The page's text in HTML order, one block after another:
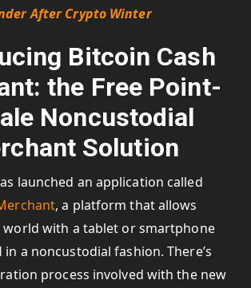
After Crypto Winter
Bitcoin Cash
the Free Point-
Noncustodial
Solution
launched an application called
, a platform that allows
world with a tablet or smartphone
in a noncustodial fashion. There’s
process involved with the new